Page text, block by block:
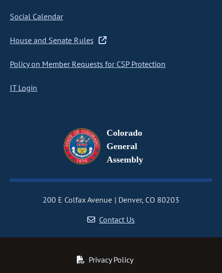
Social Calendar
House and Senate Rules
Policy on Member Requests for CSP Protection
IT Login
Colorado
General
Assembly
200 E Colfax Avenue
Denver, CO 80203
Contact Us
Privacy Policy